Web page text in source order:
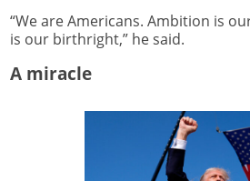
“We are Americans. Ambition is
is our birthright,” he said.
A miracle